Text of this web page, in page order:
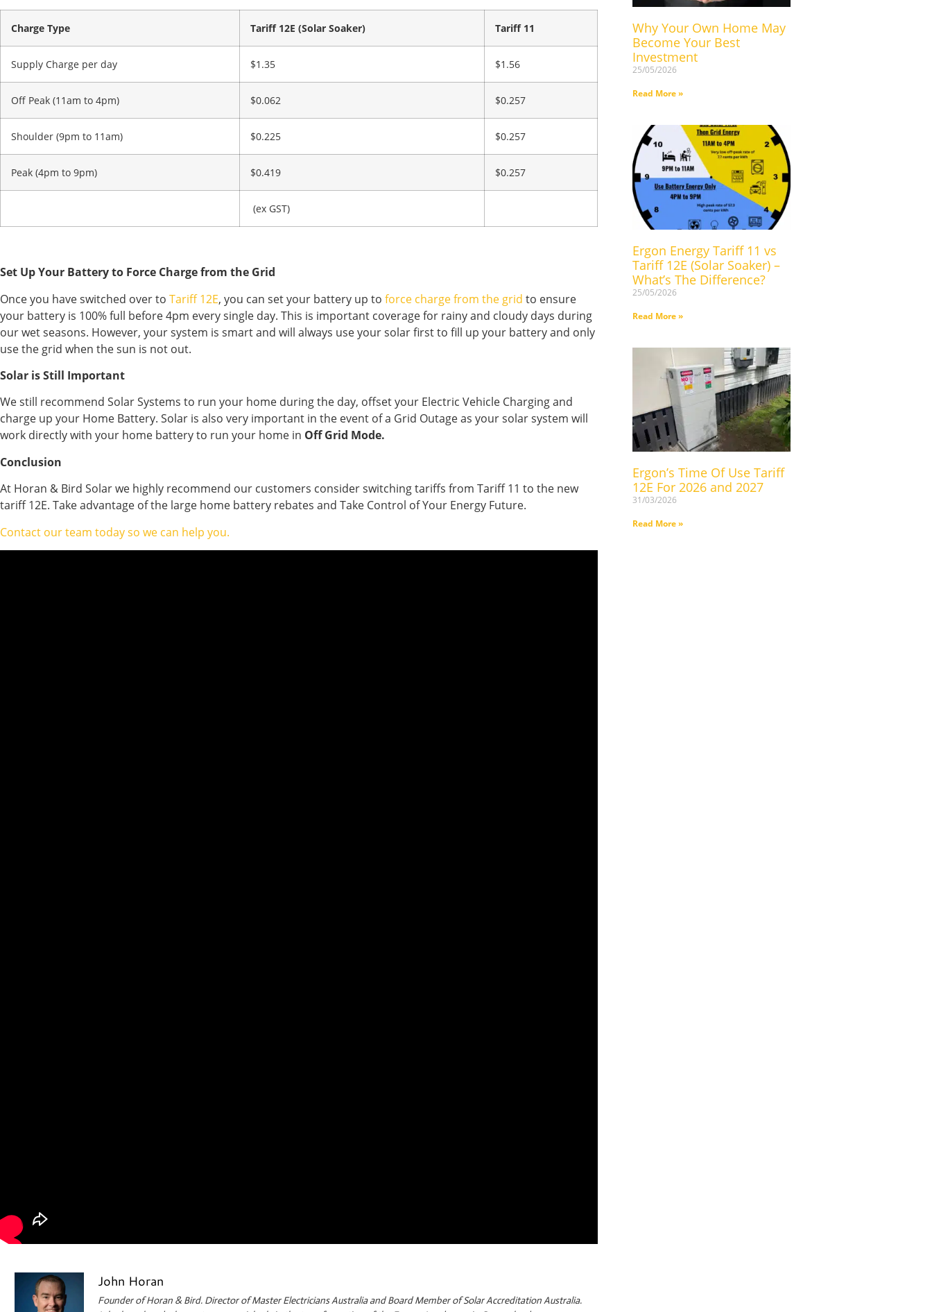
Charge Type Tariff 12E (Solar Soaker) Tariff 11
Supply Charge per day $1.35 $1.56
Off Peak (11am to 4pm) $0.062 $0.257
Shoulder (9pm to 11am) $0.225 $0.257
Peak (4pm to 9pm) $0.419 $0.257
(ex GST)
Set Up Your Battery to Force Charge from the Grid
Once you have switched over to Tariff 12E, you can set your battery up to force charge from the grid to ensure
your battery is 100% full before 4pm every single day. This is important coverage for rainy and cloudy days during
our wet seasons. However, your system is smart and will always use your solar first to fill up your battery and only
use the grid when the sun is not out.
Solar is Still Important
We still recommend Solar Systems to run your home during the day, offset your Electric Vehicle Charging and
charge up your Home Battery. Solar is also very important in the event of a Grid Outage as your solar system will
work directly with your home battery to run your home in Off Grid Mode.
Conclusion
At Horan & Bird Solar we highly recommend our customers consider switching tariffs from Tariff 11 to the new
tariff 12E. Take advantage of the large home battery rebates and Take Control of Your Energy Future.
Contact our team today so we can help you.
John Horan
Founder of Horan & Bird. Director of Master Electricians Australia and Board Member of Solar Accreditation Australia.
Why Your Own Home May
Become Your Best
Investment
25/05/2026
Read More »
Ergon Energy Tariff 11 vs
Tariff 12E (Solar Soaker) –
What’s The Difference?
25/05/2026
Read More »
Ergon’s Time Of Use Tariff
12E For 2026 and 2027
31/03/2026
Read More »